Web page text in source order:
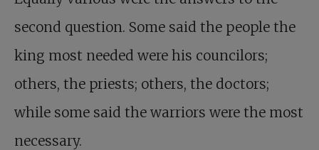
second question. Some said the people the
king most needed were his councilors;
others, the priests; others, the doctors;
while some said the warriors were the most
necessary.